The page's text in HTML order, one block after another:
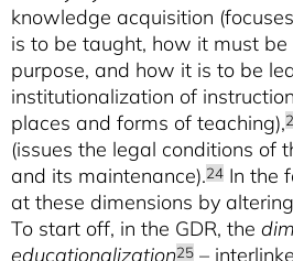
knowledge acquisition
is to be taught, how it must
purpose, and how it is to be
institutionalization of
places and forms of teaching),
(issues the legal conditions of
and its maintenance).24 In the
at these dimensions by
To start off, in the GDR, the
educationalization25 –